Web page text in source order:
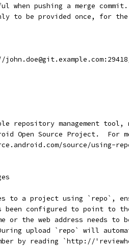
when pushing a merge
to be provided once, for
repository management tool,
Open Source Project.  For
source/using-
to a project using `repo`,
been configured to point to
or the web address needs to
upload `repo` will
by reading `http://